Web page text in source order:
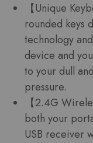
【Unique
rounded keys
technology
device and
to your dull
pressure.
【2.4G
both your
USB receiver